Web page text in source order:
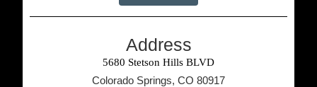
Address
5680 Stetson Hills BLVD
Colorado Springs, CO 80917